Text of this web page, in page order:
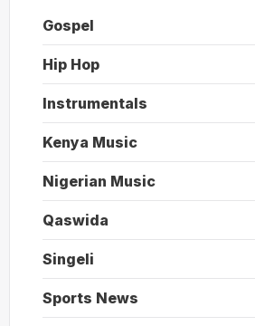
Gospel
Hip Hop
Instrumentals
Kenya Music
Nigerian Music
Qaswida
Singeli
Sports News